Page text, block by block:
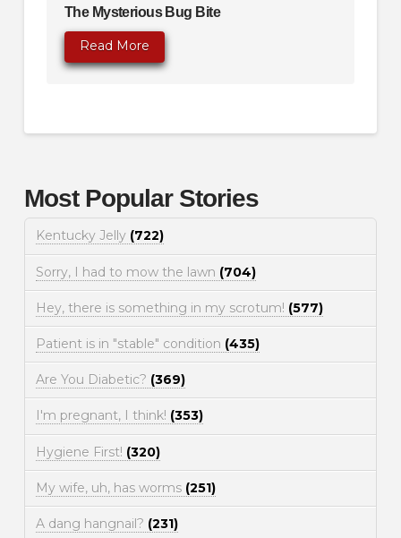
The Mysterious Bug Bite
Read More
Most Popular Stories
Kentucky Jelly (722)
Sorry, I had to mow the lawn (704)
Hey, there is something in my scrotum! (577)
Patient is in "stable" condition (435)
Are You Diabetic? (369)
I'm pregnant, I think! (353)
Hygiene First! (320)
My wife, uh, has worms (251)
A dang hangnail? (231)